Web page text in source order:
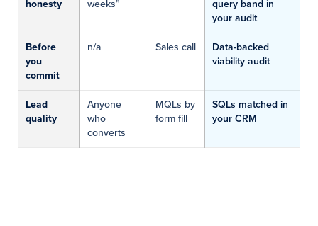
honesty
weeks”
query band in
your audit
Before
you
commit
n/a Sales call
Data-backed
viability audit
Lead
quality
Anyone
who
converts
MQLs by
form fill
SQLs matched in
your CRM